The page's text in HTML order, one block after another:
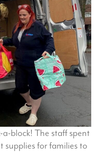
block! The staff spent
supplies for families to